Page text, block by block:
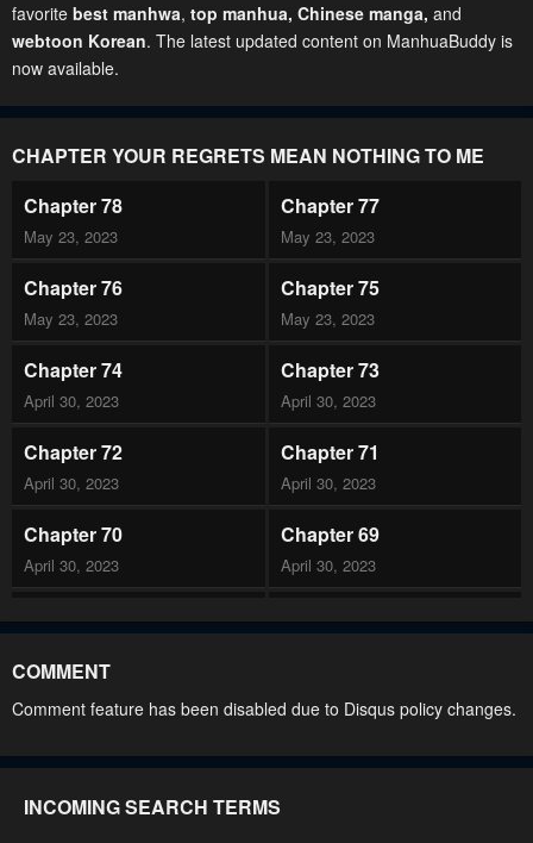
favorite best manhwa, top manhua, Chinese manga, and
webtoon Korean. The latest updated content on ManhuaBuddy is
now available.
CHAPTER YOUR REGRETS MEAN NOTHING TO ME
Chapter 78
May 23, 2023
Chapter 77
May 23, 2023
Chapter 76
May 23, 2023
Chapter 75
May 23, 2023
Chapter 74
April 30, 2023
Chapter 73
April 30, 2023
Chapter 72
April 30, 2023
Chapter 71
April 30, 2023
Chapter 70
April 30, 2023
Chapter 69
April 30, 2023
Chapter 68 Chapter 67
Chapter 66 Chapter 65
April 30, 2023
COMMENT
Comment feature has been disabled due to Disqus policy changes.
INCOMING SEARCH TERMS